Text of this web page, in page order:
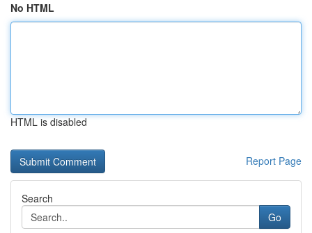
No HTML
HTML is disabled
Report Page
Search
Go